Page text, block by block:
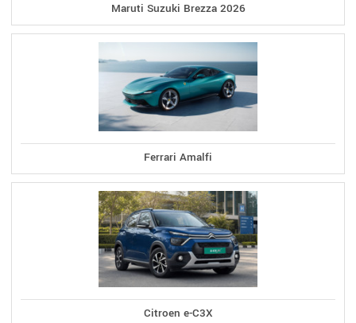
Maruti Suzuki Brezza 2026
Ferrari Amalfi
Citroen e-C3X